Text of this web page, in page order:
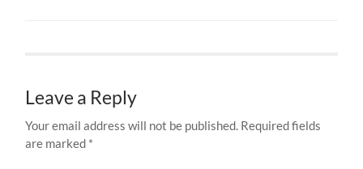
Leave a Reply
Your email address will not be published. Required fields
are marked *